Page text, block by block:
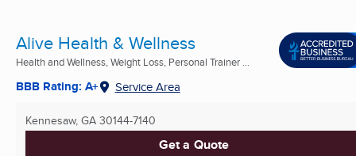
Alive Health & Wellness
Health and Wellness, Weight Loss, Personal Trainer ...
BBB Rating: A+ Service Area
Kennesaw, GA 30144-7140
Get a Quote